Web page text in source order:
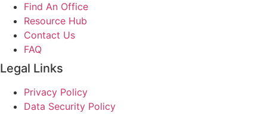
Find An Office
Resource Hub
Contact Us
FAQ
Legal Links
Privacy Policy
Data Security Policy